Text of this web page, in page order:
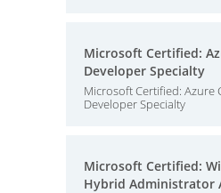
Microsoft Certified:
Developer Specialty
Microsoft Certified: Azure
Developer Specialty
Microsoft Certified:
Hybrid Administrator